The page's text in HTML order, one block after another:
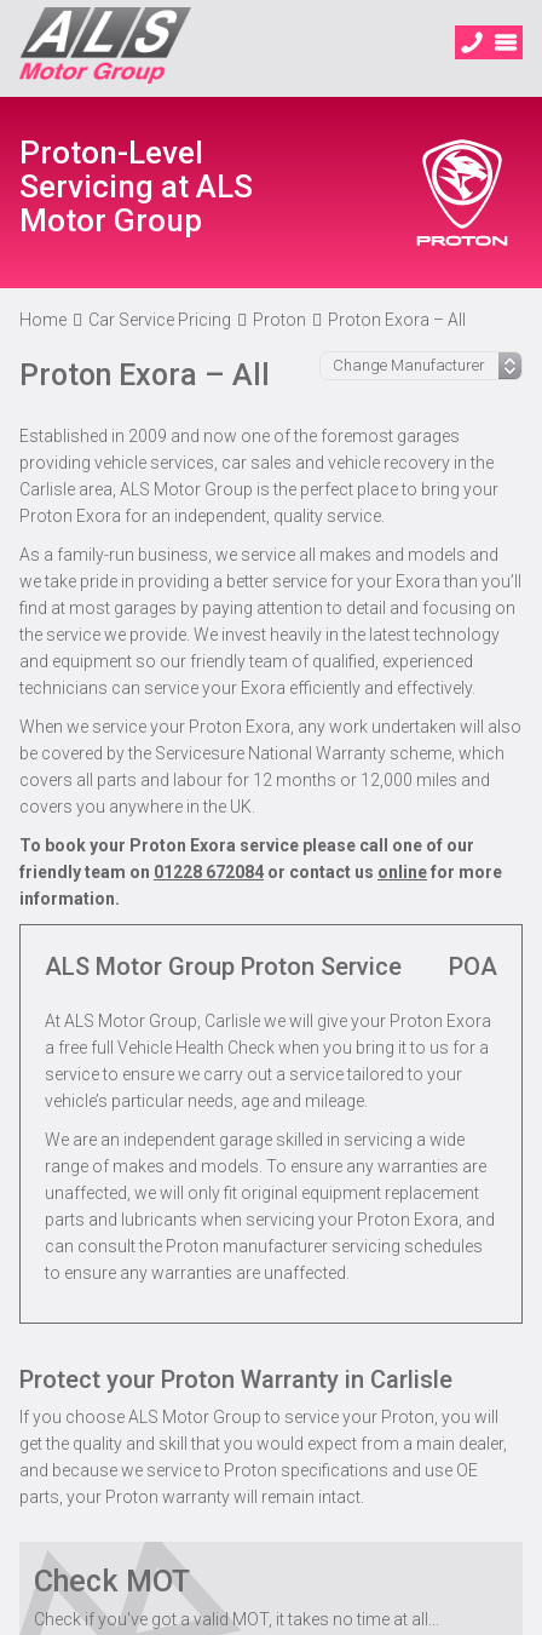
Proton-Level
Servicing at ALS
Motor Group
Home Car Service Pricing Proton Proton Exora – All
Proton Exora – All
Established in 2009 and now one of the foremost garages
providing vehicle services, car sales and vehicle recovery in the
Carlisle area, ALS Motor Group is the perfect place to bring your
Proton Exora for an independent, quality service.
As a family-run business, we service all makes and models and
we take pride in providing a better service for your Exora than you’ll
find at most garages by paying attention to detail and focusing on
the service we provide. We invest heavily in the latest technology
and equipment so our friendly team of qualified, experienced
technicians can service your Exora efficiently and effectively.
When we service your Proton Exora, any work undertaken will also
be covered by the Servicesure National Warranty scheme, which
covers all parts and labour for 12 months or 12,000 miles and
covers you anywhere in the UK.
To book your Proton Exora service please call one of our
friendly team on 01228 672084 or contact us onlinefor more
information.
ALS Motor Group Proton Service POA
At ALS Motor Group, Carlisle we will give your Proton Exora
a free full Vehicle Health Check when you bring it to us for a
service to ensure we carry out a service tailored to your
vehicle’s particular needs, age and mileage.
We are an independent garage skilled in servicing a wide
range of makes and models. To ensure any warranties are
unaffected, we will only fit original equipment replacement
parts and lubricants when servicing your Proton Exora, and
can consult the Proton manufacturer servicing schedules
to ensure any warranties are unaffected.
Protect your Proton Warranty in Carlisle
If you choose ALS Motor Group to service your Proton, you will
get the quality and skill that you would expect from a main dealer,
and because we service to Proton specifications and use OE
parts, your Proton warranty will remain intact.
Check MOT
Check if you've got a valid MOT, it takes no time at all...